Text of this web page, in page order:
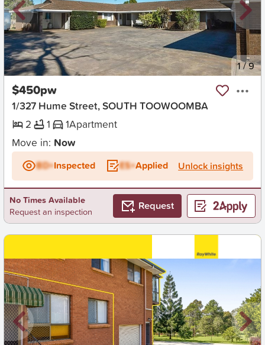
New 1/9
$450pw
1/327 Hume Street, SOUTH TOOWOOMBA
2
1 1Apartment
Move in: Now
BD+Inspected ES+Applied Unlock insights
No Times Available
Request an inspection
Request